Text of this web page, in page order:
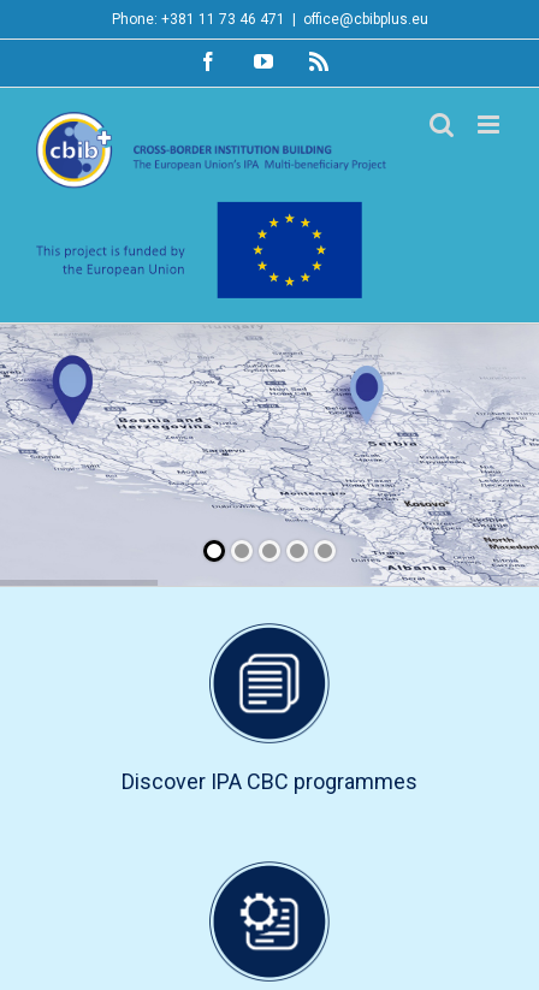
to
Phone: +381 11 73 46 471 office@cbibplus.eu
FacebookYouTubeRss
Discover IPA CBC programmes